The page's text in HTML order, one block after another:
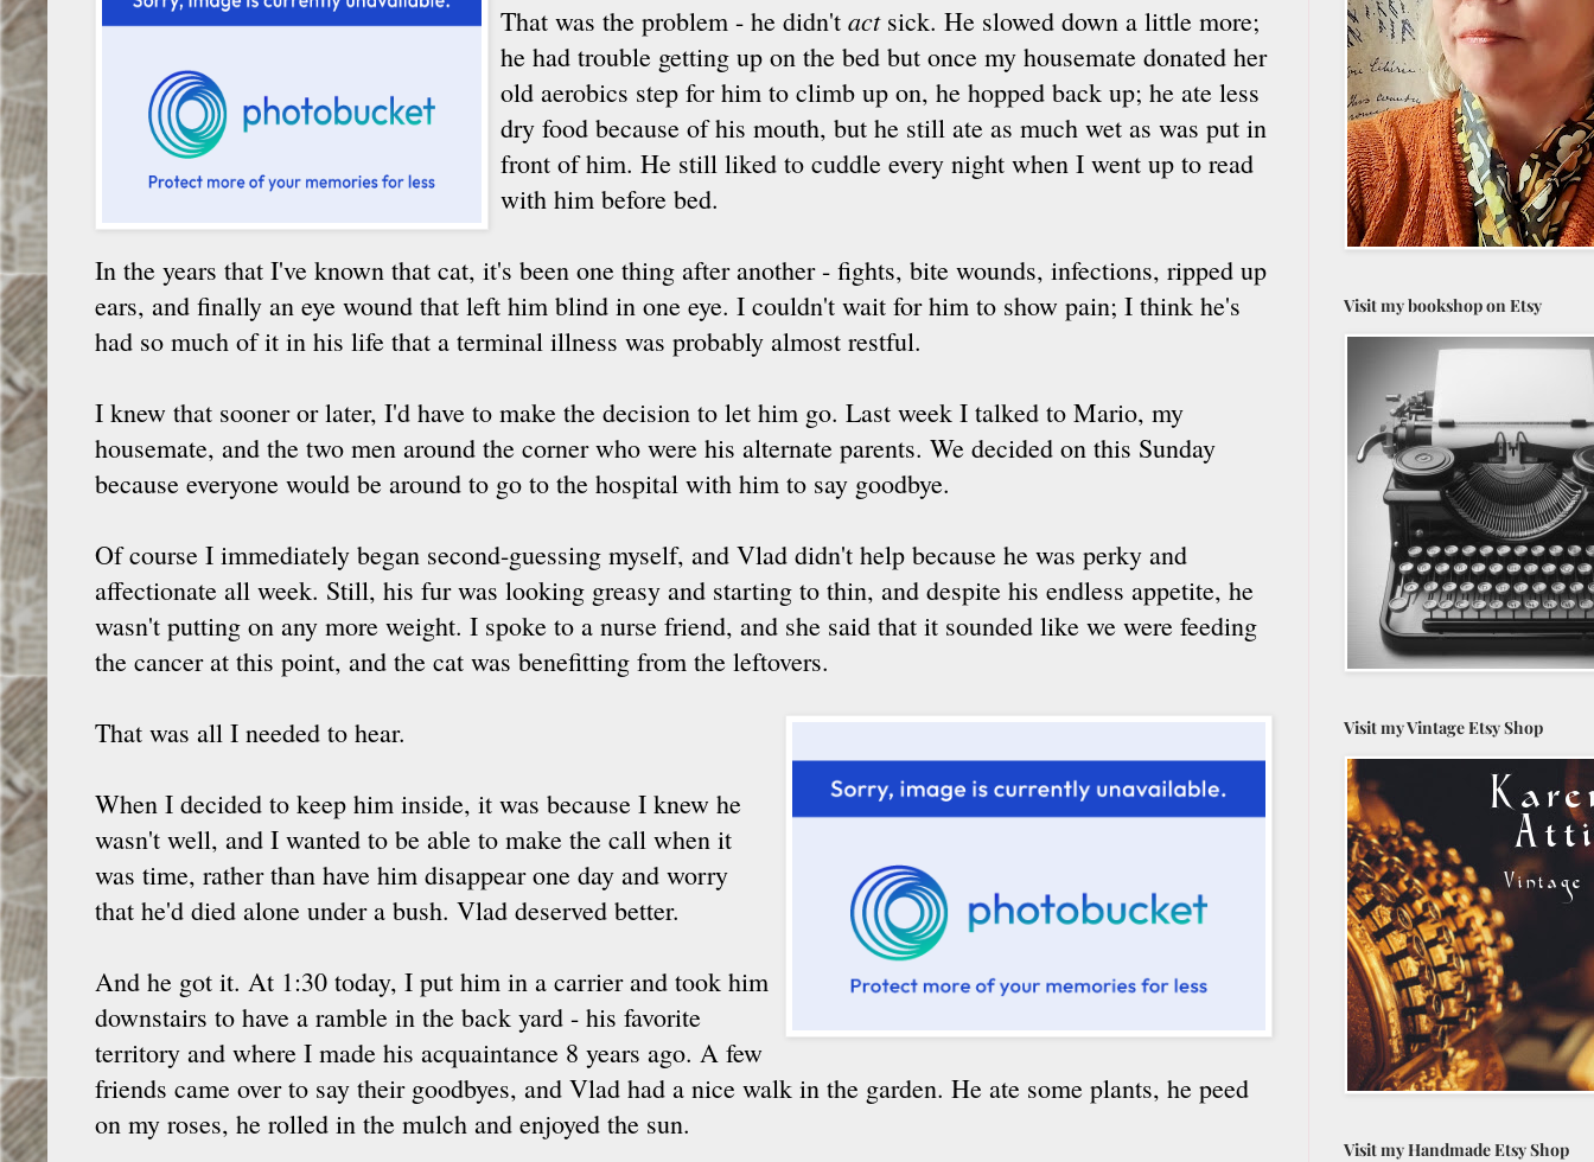
That was the problem - he didn't actsick. He slowed down a little more;
he had trouble getting up on the bed but once my housemate donated her
old aerobics step for him to climb up on, he hopped back up; he ate less
dry food because of his mouth, but he still ate as much wet as was put in
front of him. He still liked to cuddle every night when I went up to read
with him before bed.
In the years that I've known that cat, it's been one thing after another - fights, bite wounds, infections, ripped up
ears, and finally an eye wound that left him blind in one eye. I couldn't wait for him to show pain; I think he's
had so much of it in his life that a terminal illness was probably almost restful.
I knew that sooner or later, I'd have to make the decision to let him go. Last week I talked to Mario, my
housemate, and the two men around the corner who were his alternate parents. We decided on this Sunday
because everyone would be around to go to the hospital with him to say goodbye.
Of course I immediately began second-guessing myself, and Vlad didn't help because he was perky and
affectionate all week. Still, his fur was looking greasy and starting to thin, and despite his endless appetite, he
wasn't putting on any more weight. I spoke to a nurse friend, and she said that it sounded like we were feeding
the cancer at this point, and the cat was benefitting from the leftovers.
That was all I needed to hear.
When I decided to keep him inside, it was because I knew he
wasn't well, and I wanted to be able to make the call when it
was time, rather than have him disappear one day and worry
that he'd died alone under a bush. Vlad deserved better.
And he got it. At 1:30 today, I put him in a carrier and took him
downstairs to have a ramble in the back yard - his favorite
territory and where I made his acquaintance 8 years ago. A few
friends came over to say their goodbyes, and Vlad had a nice walk in the garden. He ate some plants, he peed
on my roses, he rolled in the mulch and enjoyed the sun.
Visit my bookshop on Etsy
Visit my Vintage Etsy Shop
Visit my Handmade Etsy Shop